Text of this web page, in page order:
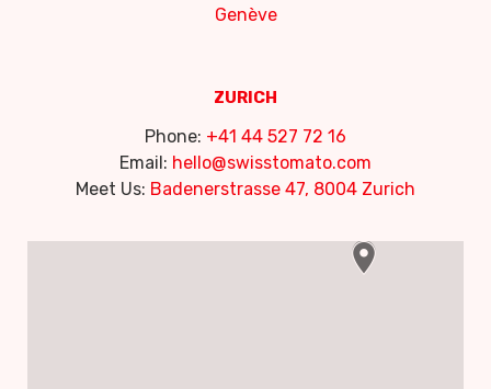
Genève
ZURICH
Phone: +41 44 527 72 16
Email: hello@swisstomato.com
Meet Us: Badenerstrasse 47, 8004 Zurich